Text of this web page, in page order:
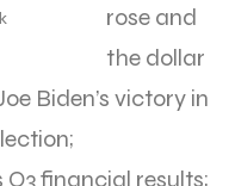
rose and
the dollar
Biden’s victory in
Q3 financial results;